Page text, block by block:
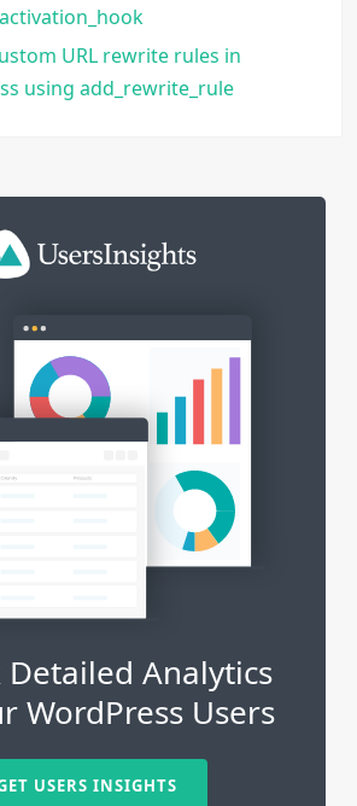
URL rewrite rules in
using add_rewrite_rule
Detailed Analytics
WordPress Users
USERS INSIGHTS